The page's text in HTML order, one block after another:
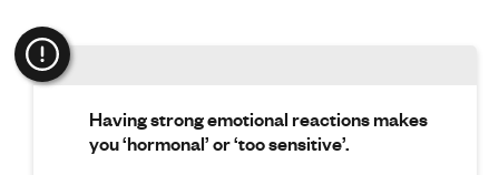
Having strong emotional reactions makes
you ‘hormonal’ or ‘too sensitive’.